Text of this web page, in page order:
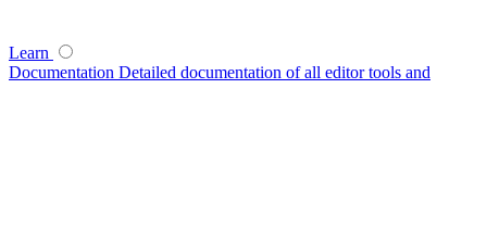
Learn
Documentation Detailed documentation of all editor tools and